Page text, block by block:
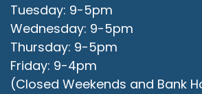
Tuesday: 9-5pm
Wednesday: 9-5pm
Thursday: 9-5pm
Friday: 9-4pm
(Closed Weekends and Bank